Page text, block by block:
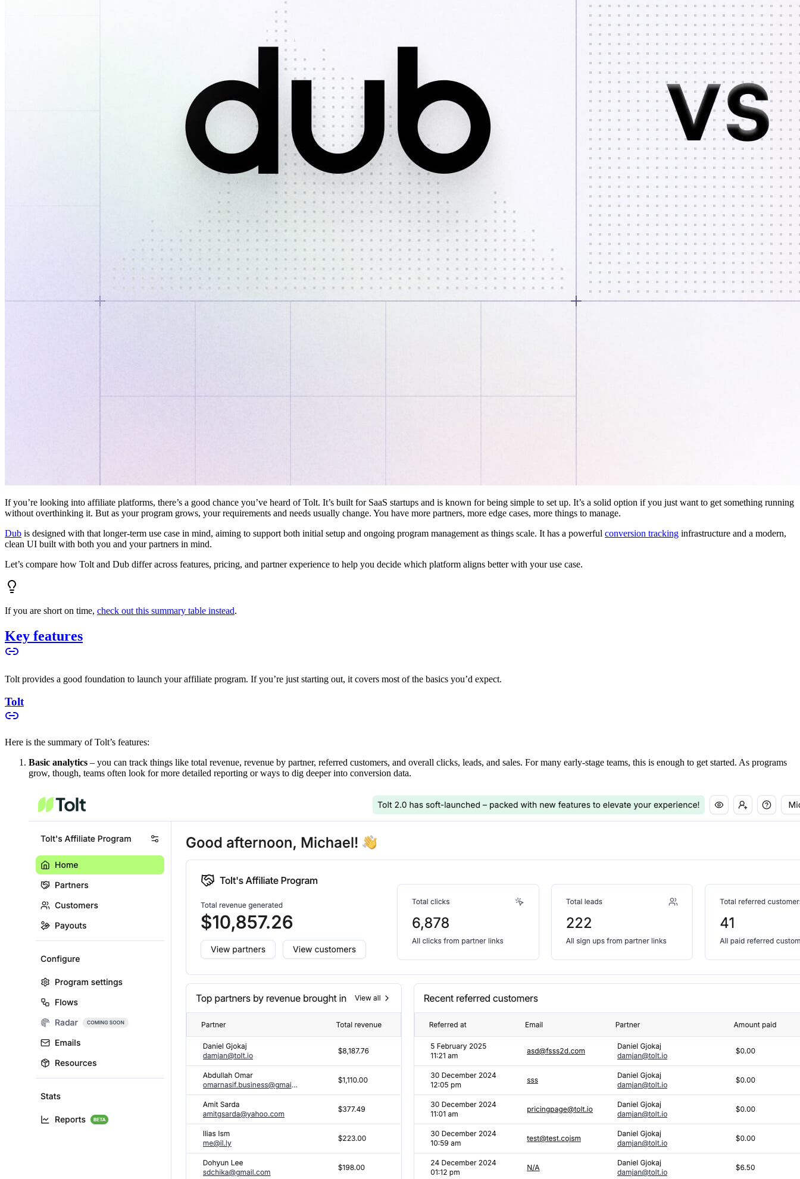
If you’re looking into affiliate platforms, there’s a good chance you’ve heard of Tolt. It’s built for SaaS startups and is known for being simple to set up. It’s a solid option if you just want to get something running
without overthinking it. But as your program grows, your requirements and needs usually change. You have more partners, more edge cases, more things to manage.
Dub is designed with that longer-term use case in mind, aiming to support both initial setup and ongoing program management as things scale. It has a powerful conversion tracking infrastructure and a modern,
clean UI built with both you and your partners in mind.
Let’s compare how Tolt and Dub differ across features, pricing, and partner experience to help you decide which platform aligns better with your use case.
If you are short on time, check out this summary table instead.
Key features
Tolt provides a good foundation to launch your affiliate program. If you’re just starting out, it covers most of the basics you’d expect.
Tolt
Here is the summary of Tolt’s features:
Basic analytics – you can track things like total revenue, revenue by partner, referred customers, and overall clicks, leads, and sales. For many early-stage teams, this is enough to get started. As programs
grow, though, teams often look for more detailed reporting or ways to dig deeper into conversion data.